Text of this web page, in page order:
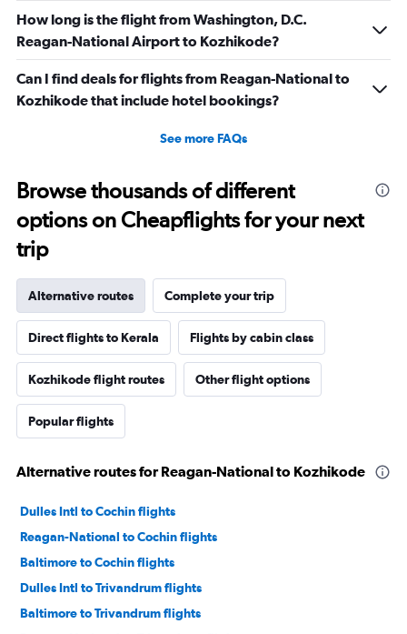
How long is the flight from Washington, D.C.
Reagan-National Airport to Kozhikode?
Can I find deals for flights from Reagan-National to
Kozhikode that include hotel bookings?
See more FAQs
Browse thousands of different
options on Cheapflights for your next
trip
Alternative routes Complete your trip
Direct flights to Kerala Flights by cabin class
Kozhikode flight routes Other flight options
Popular flights
Alternative routes for Reagan-National to Kozhikode
Dulles Intl to Cochin flights
Reagan-National to Cochin flights
Baltimore to Cochin flights
Dulles Intl to Trivandrum flights
Baltimore to Trivandrum flights